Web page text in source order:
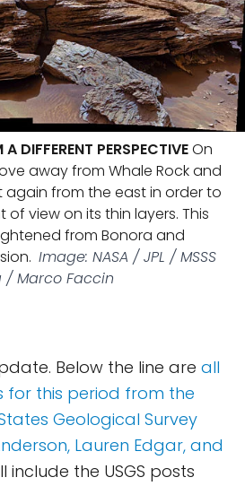
DIFFERENT PERSPECTIVEOn
away from Whale Rock and
from the east in order to
view on its thin layers. This
from Bonora and
Image: NASA / JPL / MSSS
/ Marco Faccin
Below the line are all
this period from the
Geological Survey
Lauren Edgar, and
include the USGS posts